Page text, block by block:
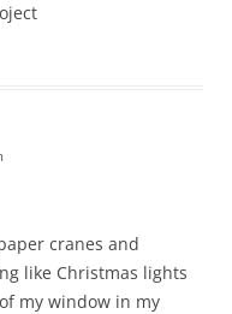
cranes and
like Christmas lights
my window in my